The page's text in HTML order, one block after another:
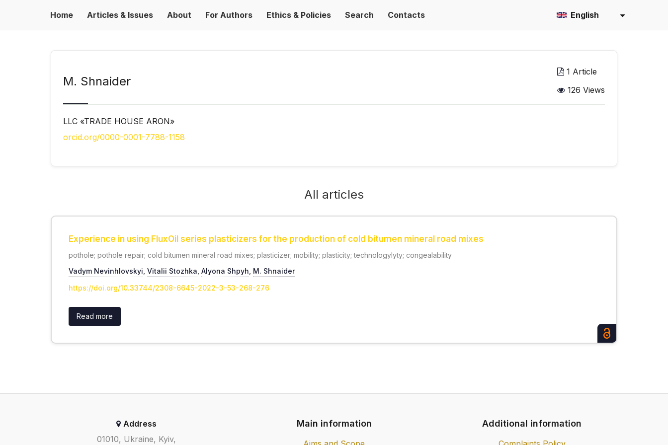
Home Articles & Issues About For Authors Ethics & Policies Search Contacts English
М. Shnaider
1 Article
126 Views
LLC «TRADE HOUSE ARON»
orcid.org/0000-0001-7788-1158
All articles
Experience in using FluxOil series plasticizers for the production of cold bitumen mineral road mixes
pothole; pothole repair; cold bitumen mineral road mixes; plasticizer; mobility; plasticity; technologylyty; congealability
Vadym Nevinhlovskyi Vitalii Stozhka Alyona Shpyh М. Shnaider
https://doi.org/10.33744/2308-6645-2022-3-53-268-276
Read more
Address
01010, Ukraine, Kyiv,
Main information Additional information